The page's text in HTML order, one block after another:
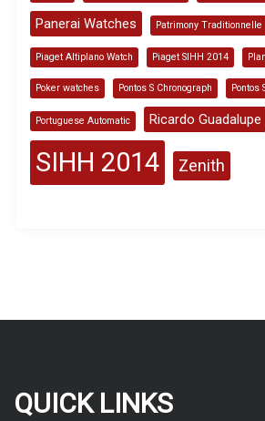
Panerai Watches Patrimony Traditionnelle
Piaget Altiplano Watch Piaget SIHH 2014
Poker watches Pontos S Chronograph Pontos
Portuguese Automatic Ricardo Guadalupe
SIHH 2014 Zenith
QUICK LINKS